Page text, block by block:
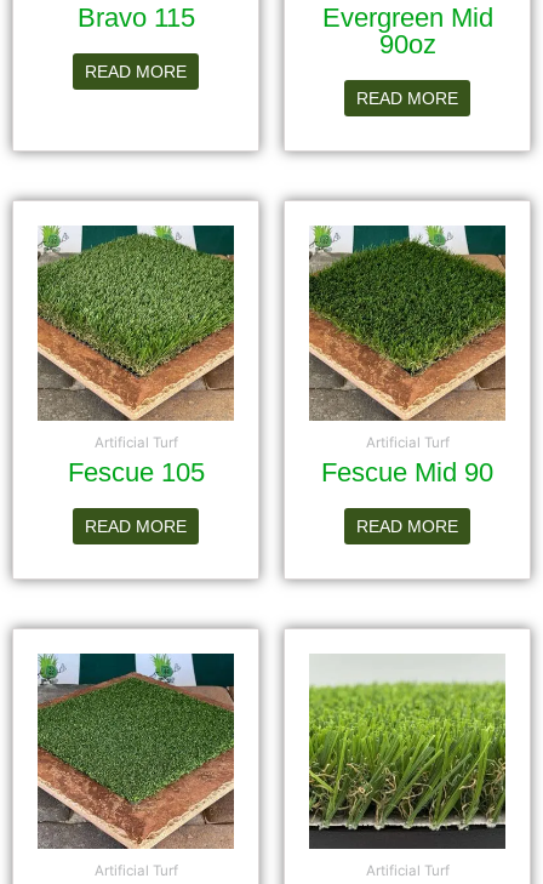
Bravo 115
READ MORE
Evergreen Mid
90oz
READ MORE
Artificial Turf
Fescue 105
READ MORE
Artificial Turf
Fescue Mid 90
READ MORE
Artificial Turf Artificial Turf